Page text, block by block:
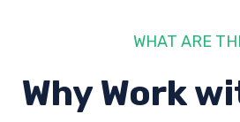
WHAT ARE
Why Work